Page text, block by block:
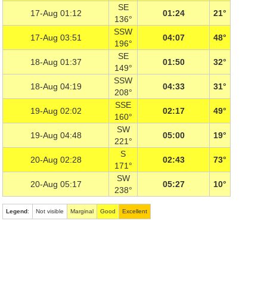
17-Aug 01:12
SE
136°
01:24 21°
17-Aug 03:51
SSW
196°
04:07 48°
18-Aug 01:37
SE
149°
01:50 32°
18-Aug 04:19
SSW
208°
04:33 31°
19-Aug 02:02
SSE
160°
02:17 49°
19-Aug 04:48
SW
221°
05:00 19°
20-Aug 02:28
S
171°
02:43 73°
20-Aug 05:17
SW
238°
05:27 10°
Legend: Not visible Marginal Good Excellent